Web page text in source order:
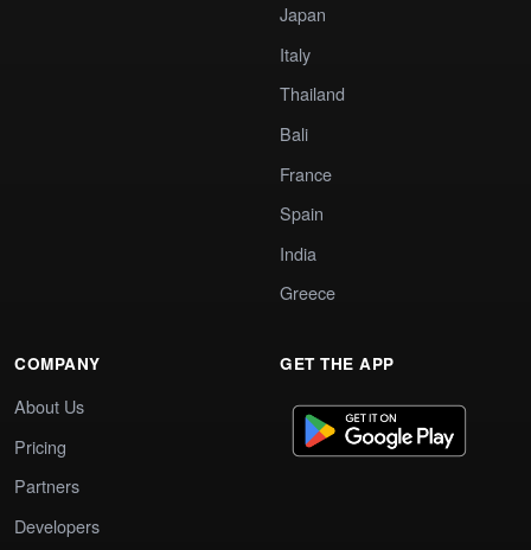
Japan
Italy
Thailand
Bali
France
Spain
India
Greece
COMPANY
About Us
Pricing
Partners
Developers
GET THE APP